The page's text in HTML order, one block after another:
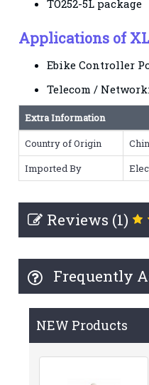
TO252-5L package
Applications of
Ebike Controller
Telecom /
Extra Information
Country of Origin
Imported By
Reviews (1)
Frequently
NEW Products